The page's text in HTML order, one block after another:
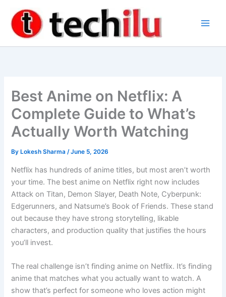
content
Best Anime on Netflix: A
Complete Guide to What’s
Actually Worth Watching
By Lokesh Sharma/June 5, 2026
Netflix has hundreds of anime titles, but most aren’t worth
your time. The best anime on Netflix right now includes
Attack on Titan, Demon Slayer, Death Note, Cyberpunk:
Edgerunners, and Natsume’s Book of Friends. These stand
out because they have strong storytelling, likable
characters, and production quality that justifies the hours
you’ll invest.
The real challenge isn’t finding anime on Netflix. It’s finding
anime that matches what you actually want to watch. A
show that’s perfect for someone who loves action might